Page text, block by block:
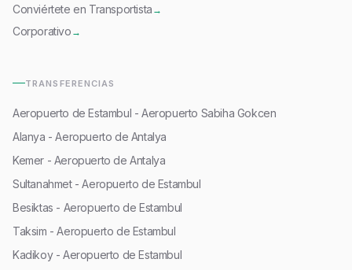
Conviértete en Transportista →
Corporativo →
TRANSFERENCIAS
Aeropuerto de Estambul - Aeropuerto Sabiha Gokcen
Alanya - Aeropuerto de Antalya
Kemer - Aeropuerto de Antalya
Sultanahmet - Aeropuerto de Estambul
Besiktas - Aeropuerto de Estambul
Taksim - Aeropuerto de Estambul
Kadikoy - Aeropuerto de Estambul